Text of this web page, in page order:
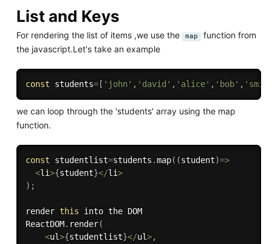
List and Keys
For rendering the list of items ,we use the map function from
the javascript.Let's take an example
const students=[ 'john' , 'david' , 'alice' , 'bob' ,
we can loop through the 'students' array using the map
function.
const studentlist=students .map( (student)=>
<li>{student}</li>
) ;
render this into the DOM
ReactDOM. render(
<ul>{studentlist}</ul>,